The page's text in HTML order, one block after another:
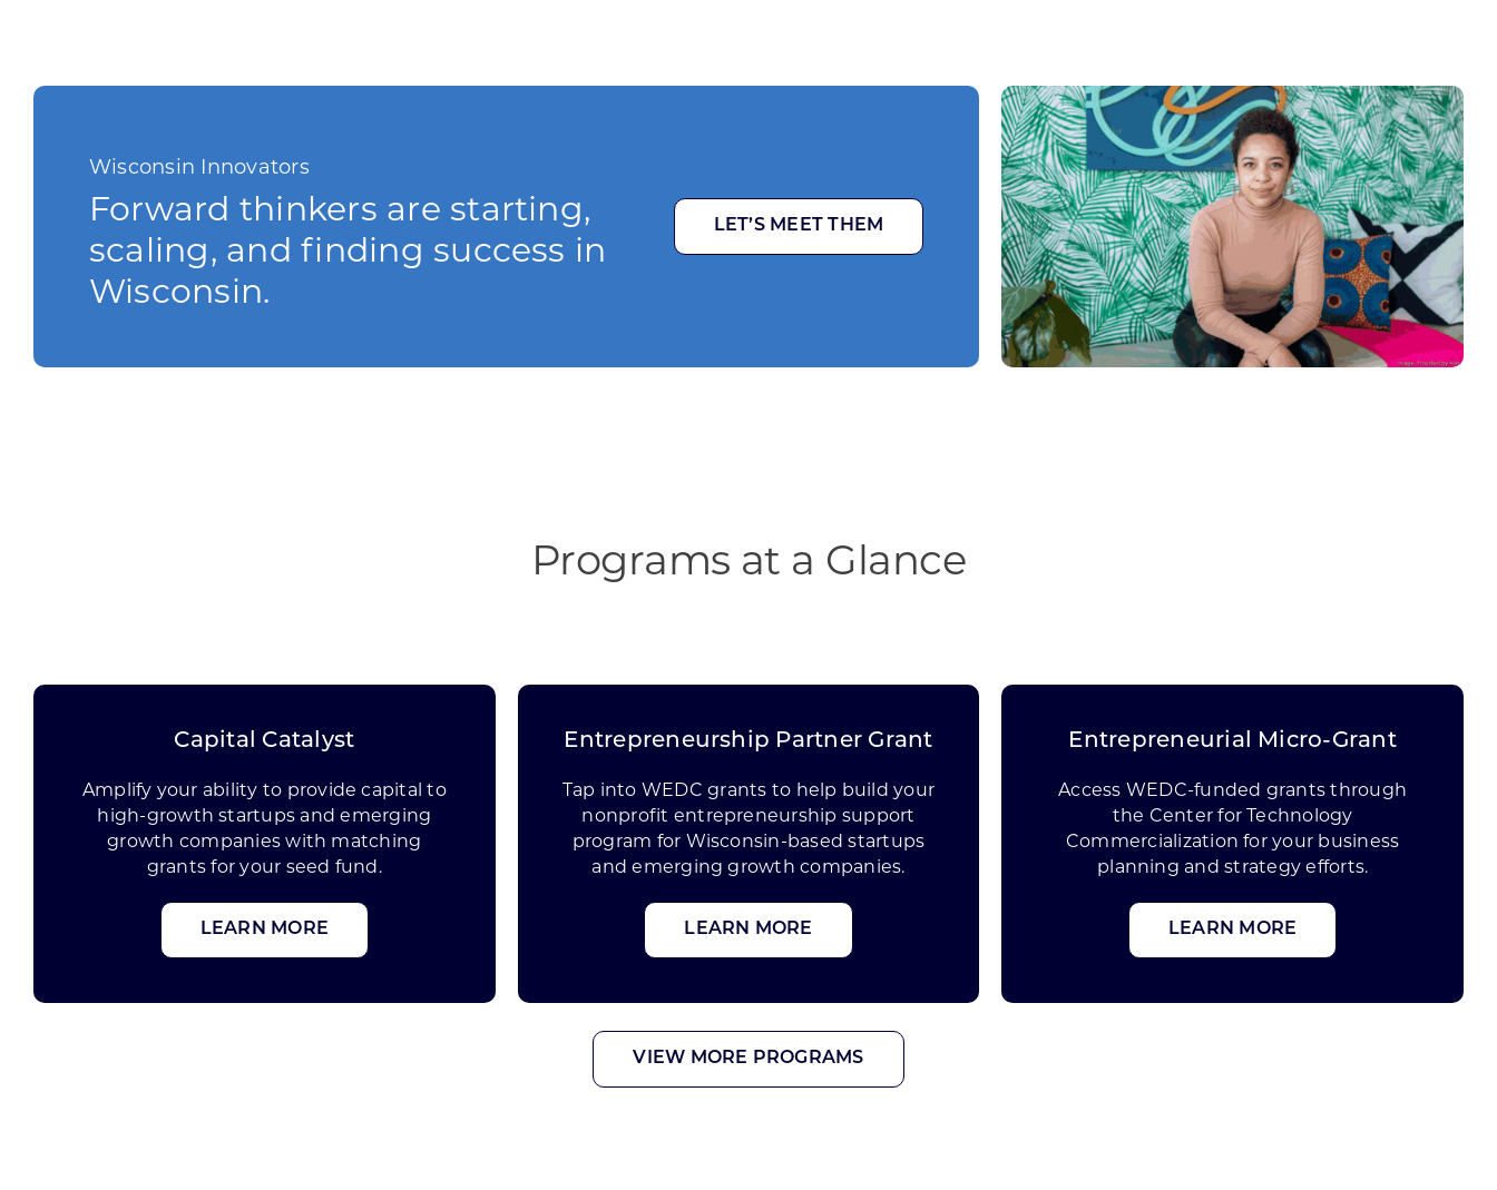
Wisconsin Innovators
Forward thinkers are starting,
scaling, and finding success in
Wisconsin.
LET’S MEET THEM
Programs at a Glance
Capital Catalyst
Amplify your ability to provide capital to
high-growth startups and emerging
growth companies with matching
grants for your seed fund.
LEARN MORE
Entrepreneurship Partner Grant
Tap into WEDC grants to help build your
nonprofit entrepreneurship support
program for Wisconsin-based startups
and emerging growth companies.
LEARN MORE
Entrepreneurial Micro-Grant
Access WEDC-funded grants through
the Center for Technology
Commercialization for your business
planning and strategy efforts.
LEARN MORE
VIEW MORE PROGRAMS